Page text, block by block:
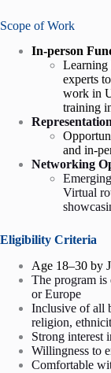
Scope of Work
In-person
Learning
experts
work in
training
and in-
Networking
Virtual
Eligibility Criteria
Age 18–30 by
The program is
or Europe
Inclusive of all
religion,
Strong interest
Willingness to
Comfortable